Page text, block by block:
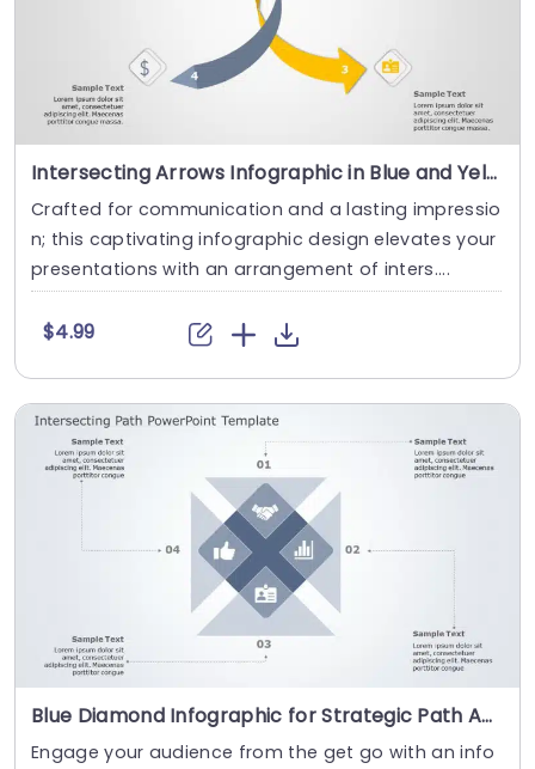
Intersecting Arrows Infographic in Blue and Yellow Tones Slide Template
Crafted for communication and a lasting impressio
n; this captivating infographic design elevates your
presentations with an arrangement of inters....
$4.99
Blue Diamond Infographic for Strategic Path Analysis Powerpoint Template
Engage your audience from the get go with an info